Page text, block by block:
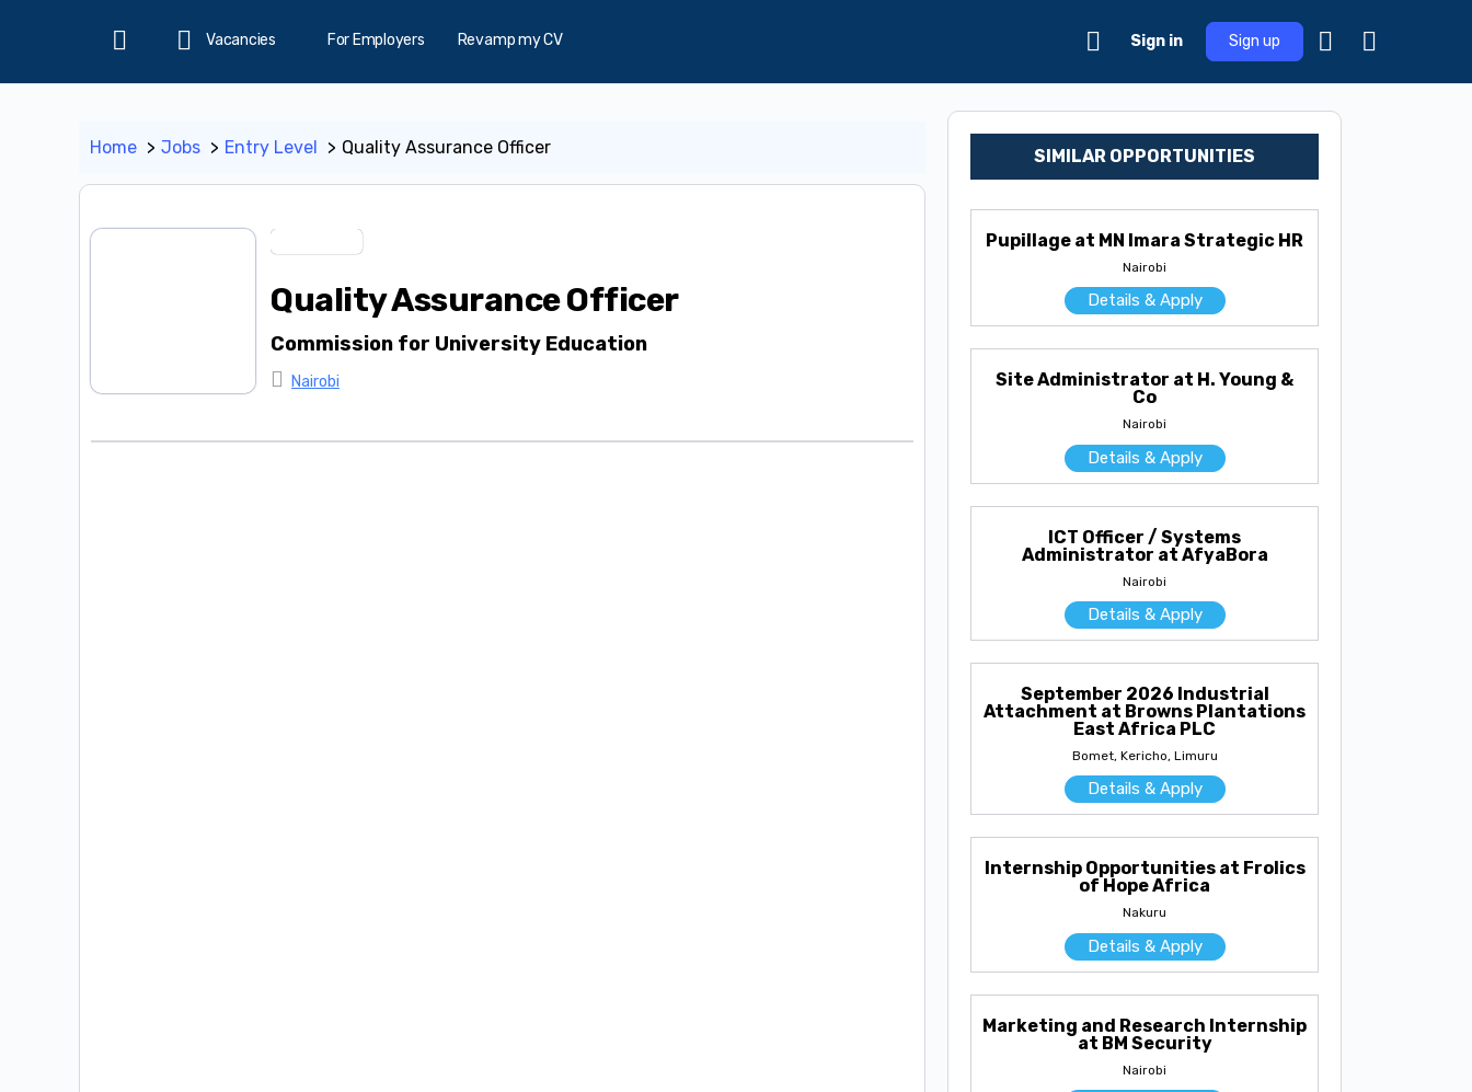
Home
Vacancies For Employers Revamp my CV Sign in Sign up
Home Jobs Entry Level Quality Assurance Officer
Quality Assurance Officer
Commission for University Education
Nairobi
SIMILAR OPPORTUNITIES
Pupillage at MN Imara Strategic HR
Nairobi
Details & Apply
Site Administrator at H. Young &
Co
Nairobi
Details & Apply
ICT Officer / Systems
Administrator at AfyaBora
Nairobi
Details & Apply
September 2026 Industrial
Attachment at Browns Plantations
East Africa PLC
Bomet, Kericho, Limuru
Details & Apply
Internship Opportunities at Frolics
of Hope Africa
Nakuru
Details & Apply
Marketing and Research Internship
at BM Security
Nairobi